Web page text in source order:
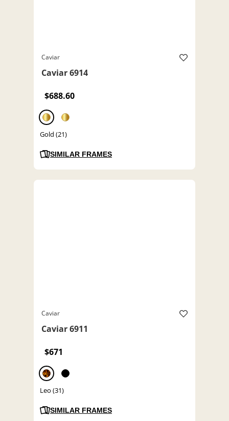
Caviar
Caviar 6914
$688.60
Gold (21)
SIMILAR FRAMES
Caviar
Caviar 6911
$671
Leo (31)
SIMILAR FRAMES